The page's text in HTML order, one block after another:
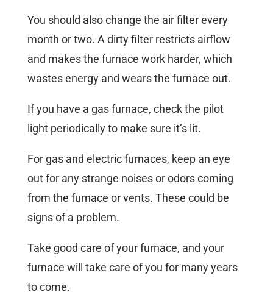
You should also change the air filter every
month or two. A dirty filter restricts airflow
and makes the furnace work harder, which
wastes energy and wears the furnace out.
If you have a gas furnace, check the pilot
light periodically to make sure it’s lit.
For gas and electric furnaces, keep an eye
out for any strange noises or odors coming
from the furnace or vents. These could be
signs of a problem.
Take good care of your furnace, and your
furnace will take care of you for many years
to come.